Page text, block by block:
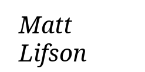
Matt
Lifson